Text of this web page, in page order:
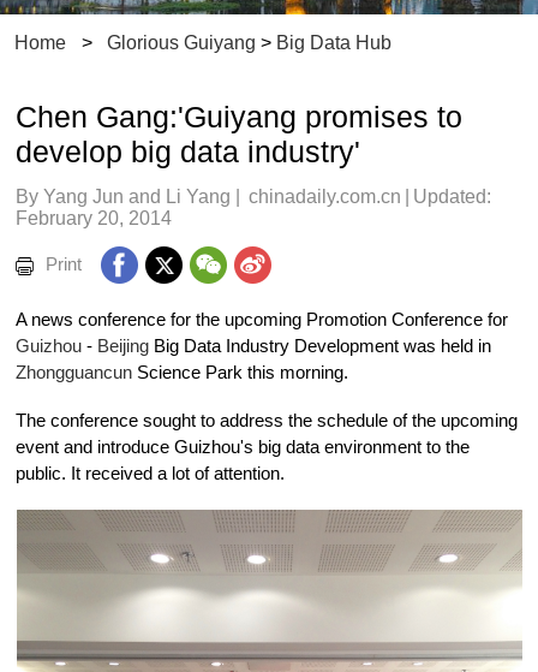
Home > Glorious Guiyang > Big Data Hub
Chen Gang:'Guiyang promises to
develop big data industry'
By Yang Jun and Li Yang | chinadaily.com.cn | Updated:
February 20, 2014
Print
A news conference for the upcoming Promotion Conference for
Guizhou - Beijing Big Data Industry Development was held in
Zhongguancun Science Park this morning.
The conference sought to address the schedule of the upcoming
event and introduce Guizhou's big data environment to the
public. It received a lot of attention.